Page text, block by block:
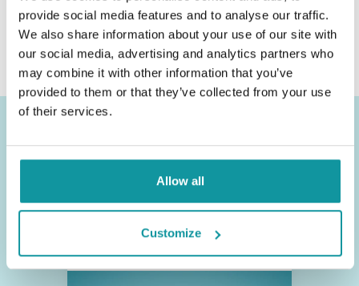
provide social media features and to analyse our traffic.
We also share information about your use of our site with
our social media, advertising and analytics partners who
may combine it with other information that you’ve
provided to them or that they’ve collected from your use
of their services.
Allow all
Customize
Or call +31 (0)412 - 406 506
Other product categories
Disinfection